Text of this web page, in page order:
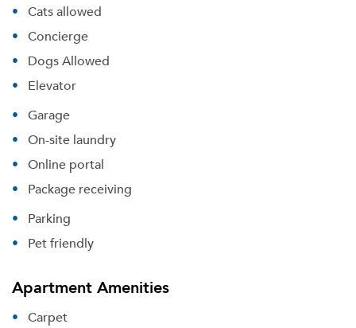
Cats allowed
Concierge
Dogs Allowed
Elevator
Garage
On-site laundry
Online portal
Package receiving
Parking
Pet friendly
Apartment Amenities
Carpet